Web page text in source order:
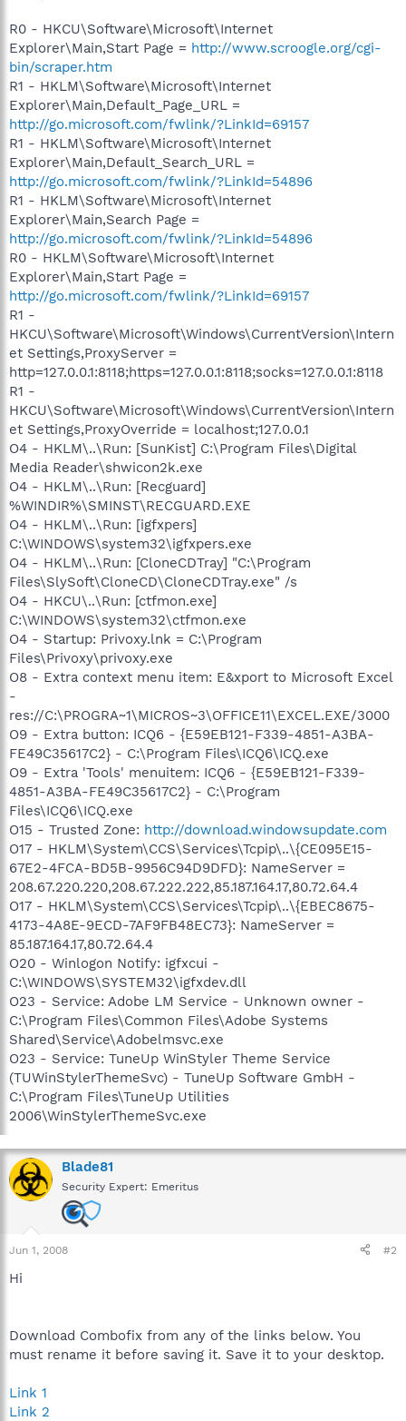
R0 - HKCU\Software\Microsoft\Internet
Explorer\Main,Start Page = http://www.scroogle.org/cgi-
bin/scraper.htm
R1 - HKLM\Software\Microsoft\Internet
Explorer\Main,Default_Page_URL =
http://go.microsoft.com/fwlink/?LinkId=69157
R1 - HKLM\Software\Microsoft\Internet
Explorer\Main,Default_Search_URL =
http://go.microsoft.com/fwlink/?LinkId=54896
R1 - HKLM\Software\Microsoft\Internet
Explorer\Main,Search Page =
http://go.microsoft.com/fwlink/?LinkId=54896
R0 - HKLM\Software\Microsoft\Internet
Explorer\Main,Start Page =
http://go.microsoft.com/fwlink/?LinkId=69157
R1 -
HKCU\Software\Microsoft\Windows\CurrentVersion\Intern
et Settings,ProxyServer =
http=127.0.0.1:8118;https=127.0.0.1:8118;socks=127.0.0.1:8118
R1 -
HKCU\Software\Microsoft\Windows\CurrentVersion\Intern
et Settings,ProxyOverride = localhost;127.0.0.1
O4 - HKLM\..\Run: [SunKist] C:\Program Files\Digital
Media Reader\shwicon2k.exe
O4 - HKLM\..\Run: [Recguard]
%WINDIR%\SMINST\RECGUARD.EXE
O4 - HKLM\..\Run: [igfxpers]
C:\WINDOWS\system32\igfxpers.exe
O4 - HKLM\..\Run: [CloneCDTray] "C:\Program
Files\SlySoft\CloneCD\CloneCDTray.exe" /s
O4 - HKCU\..\Run: [ctfmon.exe]
C:\WINDOWS\system32\ctfmon.exe
O4 - Startup: Privoxy.lnk = C:\Program
Files\Privoxy\privoxy.exe
O8 - Extra context menu item: E&xport to Microsoft Excel
-
res://C:\PROGRA~1\MICROS~3\OFFICE11\EXCEL.EXE/3000
O9 - Extra button: ICQ6 - {E59EB121-F339-4851-A3BA-
FE49C35617C2} - C:\Program Files\ICQ6\ICQ.exe
O9 - Extra 'Tools' menuitem: ICQ6 - {E59EB121-F339-
4851-A3BA-FE49C35617C2} - C:\Program
Files\ICQ6\ICQ.exe
O15 - Trusted Zone: http://download.windowsupdate.com
O17 - HKLM\System\CCS\Services\Tcpip\..\{CE095E15-
67E2-4FCA-BD5B-9956C94D9DFD}: NameServer =
208.67.220.220,208.67.222.222,85.187.164.17,80.72.64.4
O17 - HKLM\System\CCS\Services\Tcpip\..\{EBEC8675-
4173-4A8E-9ECD-7AF9FB48EC73}: NameServer =
85.187.164.17,80.72.64.4
O20 - Winlogon Notify: igfxcui -
C:\WINDOWS\SYSTEM32\igfxdev.dll
O23 - Service: Adobe LM Service - Unknown owner -
C:\Program Files\Common Files\Adobe Systems
Shared\Service\Adobelmsvc.exe
O23 - Service: TuneUp WinStyler Theme Service
(TUWinStylerThemeSvc) - TuneUp Software GmbH -
C:\Program Files\TuneUp Utilities
2006\WinStylerThemeSvc.exe
Blade81
Security Expert: Emeritus
Jun 1, 2008 #2
Hi
Download Combofix from any of the links below. You
must rename it before saving it. Save it to your desktop.
Link 1
Link 2